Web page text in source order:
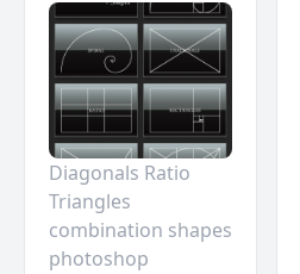
Diagonals Ratio
Triangles
combination shapes
photoshop